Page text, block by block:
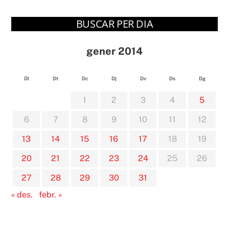
BUSCAR PER DIA
gener 2014
Dl Dt Dc Dj Dv Ds Dg
1 2 3 4
5
6
7 8 9 10 11
12
13
14 15 16 17 18
19
20
21 22 23 24 25
26
27
28 29 30
31
« des.
febr. »